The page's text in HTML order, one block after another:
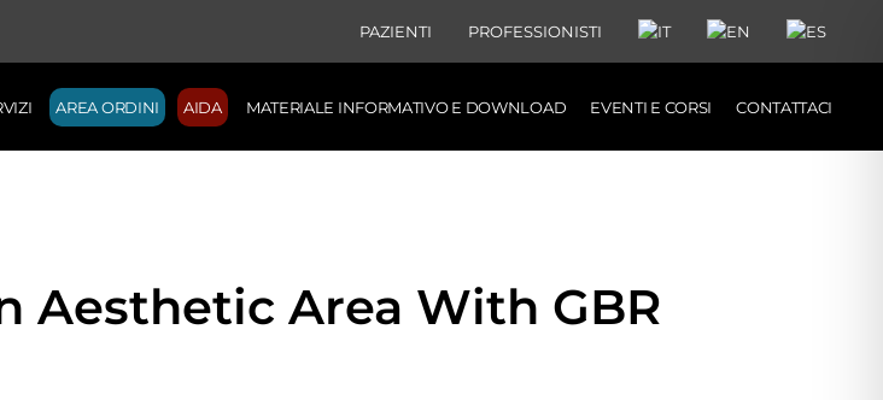
PAZIENTI PROFESSIONISTI
AREA ORDINI AIDA MATERIALE INFORMATIVO E DOWNLOAD EVENTI E CORSI CONTATTACI
Aesthetic Area With GBR